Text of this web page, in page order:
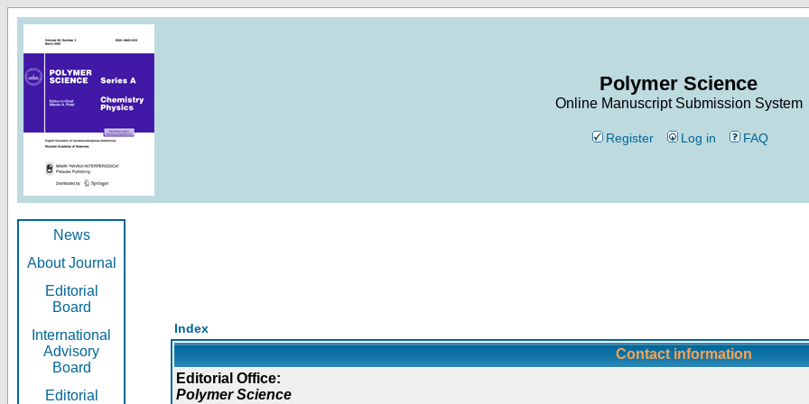
Polymer Science
Online Manuscript Submission System
Register Log in FAQ
News
About Journal
Editorial
Board
International
Advisory
Board
Editorial
Index
Contact information
Editorial Office:
Polymer Science